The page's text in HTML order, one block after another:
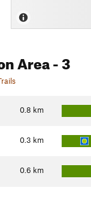
Area- 3
0.8 km
0.3 km
0.6 km